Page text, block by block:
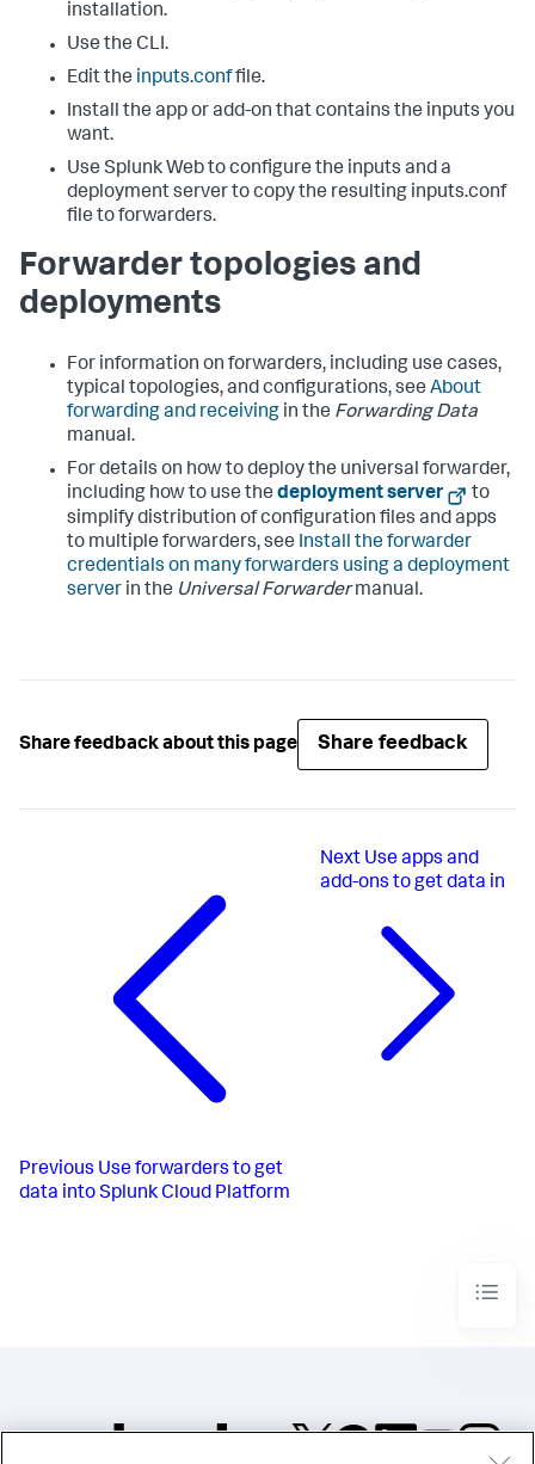
installation.
Use the CLI.
Edit the inputs.conffile.
Install the app or add-on that contains the inputs you
want.
Use Splunk Web to configure the inputs and a
deployment server to copy the resulting inputs.conf
file to forwarders.
Forwarder topologies and
deployments
For information on forwarders, including use cases,
typical topologies, and configurations, see About
forwarding and receiving in the Forwarding Data
manual.
For details on how to deploy the universal forwarder,
including how to use the deployment server
to
simplify distribution of configuration files and apps
to multiple forwarders, see Install the forwarder
credentials on many forwarders using a deployment
server in the Universal Forwardermanual.
Share feedback about this page Share feedback
Previous Use forwarders to get
data into Splunk Cloud Platform
Next Use apps and
add-ons to get data in